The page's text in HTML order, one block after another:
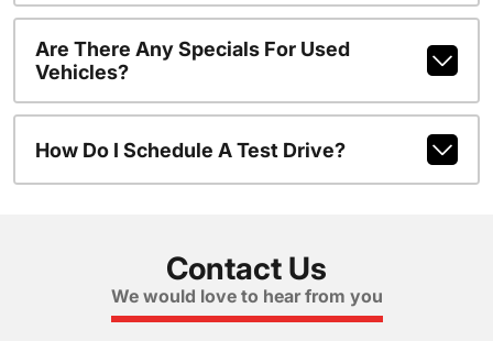
Are There Any Specials For Used
Vehicles?
How Do I Schedule A Test Drive?
Contact Us
We would love to hear from you